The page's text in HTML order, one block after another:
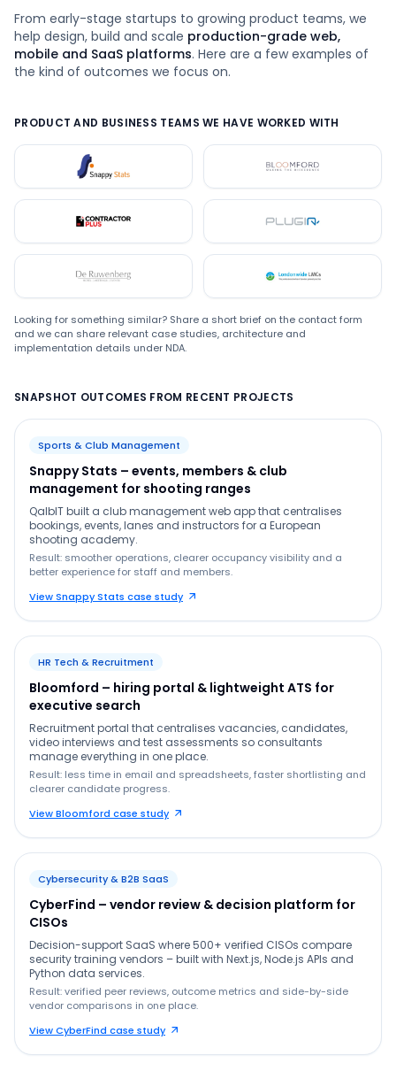
From early-stage startups to growing product teams, we
help design, build and scale production-grade web,
mobile and SaaS platforms. Here are a few examples of
the kind of outcomes we focus on.
PRODUCT AND BUSINESS TEAMS WE HAVE WORKED WITH
Snappystats Bloomford
Plugin
De Ruwenberg LMC
Looking for something similar? Share a short brief on the contact form
and we can share relevant case studies, architecture and
implementation details under NDA.
SNAPSHOT OUTCOMES FROM RECENT PROJECTS
Sports & Club Management
Snappy Stats – events, members & club
management for shooting ranges
QalbIT built a club management web app that centralises
bookings, events, lanes and instructors for a European
shooting academy.
Result: smoother operations, clearer occupancy visibility and a
better experience for staff and members.
View Snappy Stats case study
HR Tech & Recruitment
Bloomford – hiring portal & lightweight ATS for
executive search
Recruitment portal that centralises vacancies, candidates,
video interviews and test assessments so consultants
manage everything in one place.
Result: less time in email and spreadsheets, faster shortlisting and
clearer candidate progress.
View Bloomford case study
Cybersecurity & B2B SaaS
CyberFind – vendor review & decision platform for
CISOs
Decision-support SaaS where 500+ verified CISOs compare
security training vendors – built with Next.js, Node.js APIs and
Python data services.
Result: verified peer reviews, outcome metrics and side-by-side
vendor comparisons in one place.
View CyberFind case study